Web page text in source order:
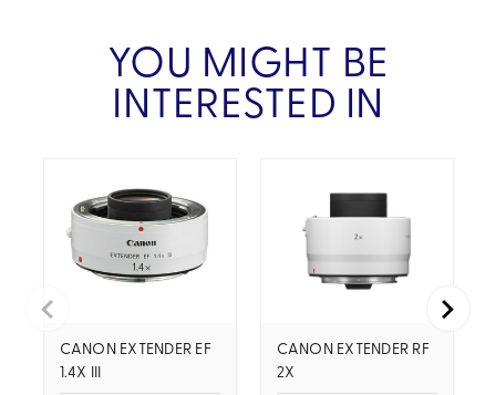
YOU MIGHT BE
INTERESTED IN
CANON EXTENDER EF
1.4X III
CANON EXTENDER RF
2X